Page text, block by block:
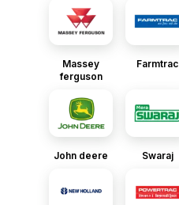
Massey
ferguson
Farmtrac
John deere Swaraj